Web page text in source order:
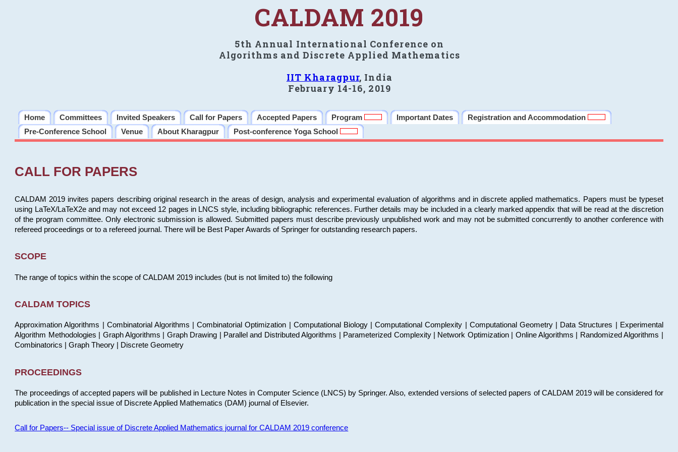
CALDAM 2019
5th Annual International Conference on
Algorithms and Discrete Applied Mathematics
IIT Kharagpur, India
February 14-16, 2019
Home Committees Invited Speakers Call for Papers Accepted Papers Program Important Dates
Registration and Accommodation
Pre-Conference School
Venue About Kharagpur Post-conference Yoga School
CALL FOR PAPERS
CALDAM 2019 invites papers describing original research in the areas of design, analysis and experimental evaluation of algorithms and in discrete applied mathematics. Papers must be typeset
using LaTeX/LaTeX2e and may not exceed 12 pages in LNCS style, including bibliographic references. Further details may be included in a clearly marked appendix that will be read at the discretion
of the program committee. Only electronic submission is allowed. Submitted papers must describe previously unpublished work and may not be submitted concurrently to another conference with
refereed proceedings or to a refereed journal. There will be Best Paper Awards of Springer for outstanding research papers.
SCOPE
The range of topics within the scope of CALDAM 2019 includes (but is not limited to) the following
CALDAM TOPICS
Approximation Algorithms | Combinatorial Algorithms | Combinatorial Optimization | Computational Biology | Computational Complexity | Computational Geometry | Data Structures | Experimental
Algorithm Methodologies | Graph Algorithms | Graph Drawing | Parallel and Distributed Algorithms | Parameterized Complexity | Network Optimization | Online Algorithms | Randomized Algorithms |
Combinatorics | Graph Theory | Discrete Geometry
PROCEEDINGS
The proceedings of accepted papers will be published in Lecture Notes in Computer Science (LNCS) by Springer. Also, extended versions of selected papers of CALDAM 2019 will be considered for
publication in the special issue of Discrete Applied Mathematics (DAM) journal of Elsevier.
Call for Papers-- Special issue of Discrete Applied Mathematics journal for CALDAM 2019 conference